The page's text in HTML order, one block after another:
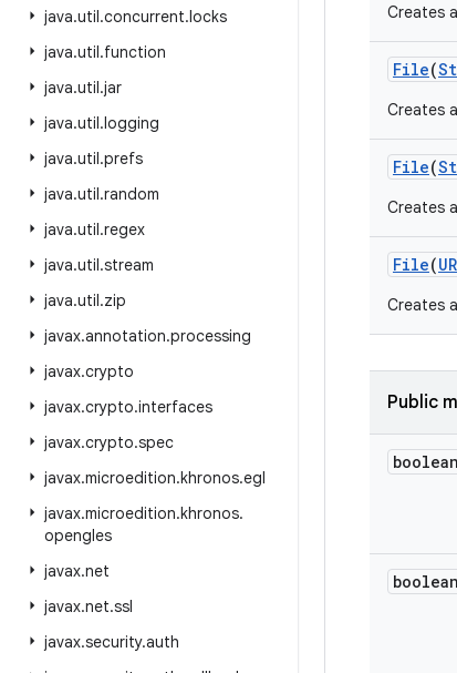
java.util.concurrent.locks
java.util.function
java.util.jar
java.util.logging
java.util.prefs
java.util.random
java.util.regex
java.util.stream
java.util.zip
javax.annotation.processing
javax.crypto
javax.crypto.interfaces
javax.crypto.spec
javax.microedition.khronos.egl
javax.microedition.khronos.
opengles
javax.net
javax.net.ssl
javax.security.auth
Creates
File(
Creates
File(
Creates
File(
Creates
Public
boolean
boolean